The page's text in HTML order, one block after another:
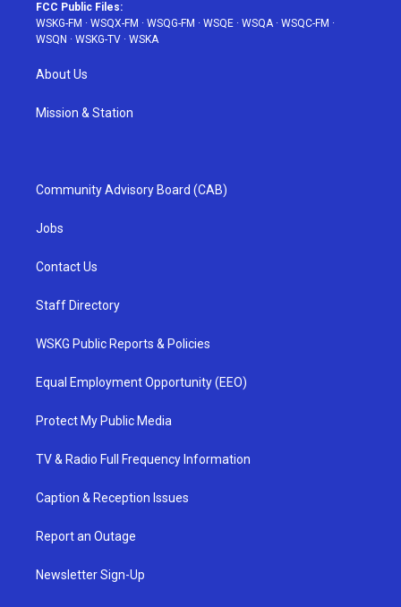
FCC Public Files:
WSKG-FM · WSQX-FM · WSQG-FM · WSQE · WSQA· WSQC-FM ·
WSQN · WSKG-TV · WSKA
About Us
Mission & Station
Community Advisory Board (CAB)
Jobs
Contact Us
Staff Directory
WSKG Public Reports & Policies
Equal Employment Opportunity (EEO)
Protect My Public Media
TV & Radio Full Frequency Information
Caption & Reception Issues
Report an Outage
Newsletter Sign-Up